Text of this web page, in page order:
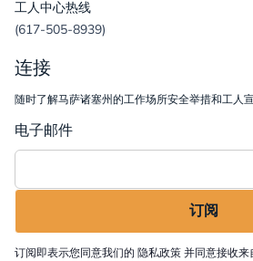
工人中心热线
(617-505-8939)
连接
随时了解马萨诸塞州的工作场所安全举措和工人宣
电子邮件
订阅即表示您同意我们的 隐私政策并同意接收来